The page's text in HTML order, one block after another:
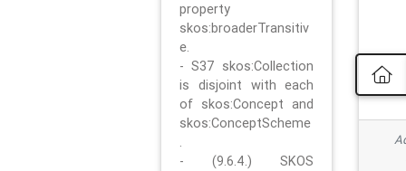
property
skos:broaderTransitiv
e.
- S37 skos:Collection
is disjoint with each
of skos:Concept and
skos:ConceptScheme
.
- (9.6.4.) SKOS